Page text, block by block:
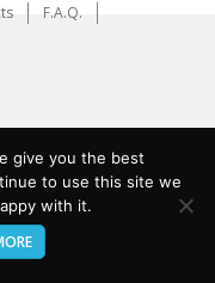
F.A.Q.
give you the best
to use this site we
with it.